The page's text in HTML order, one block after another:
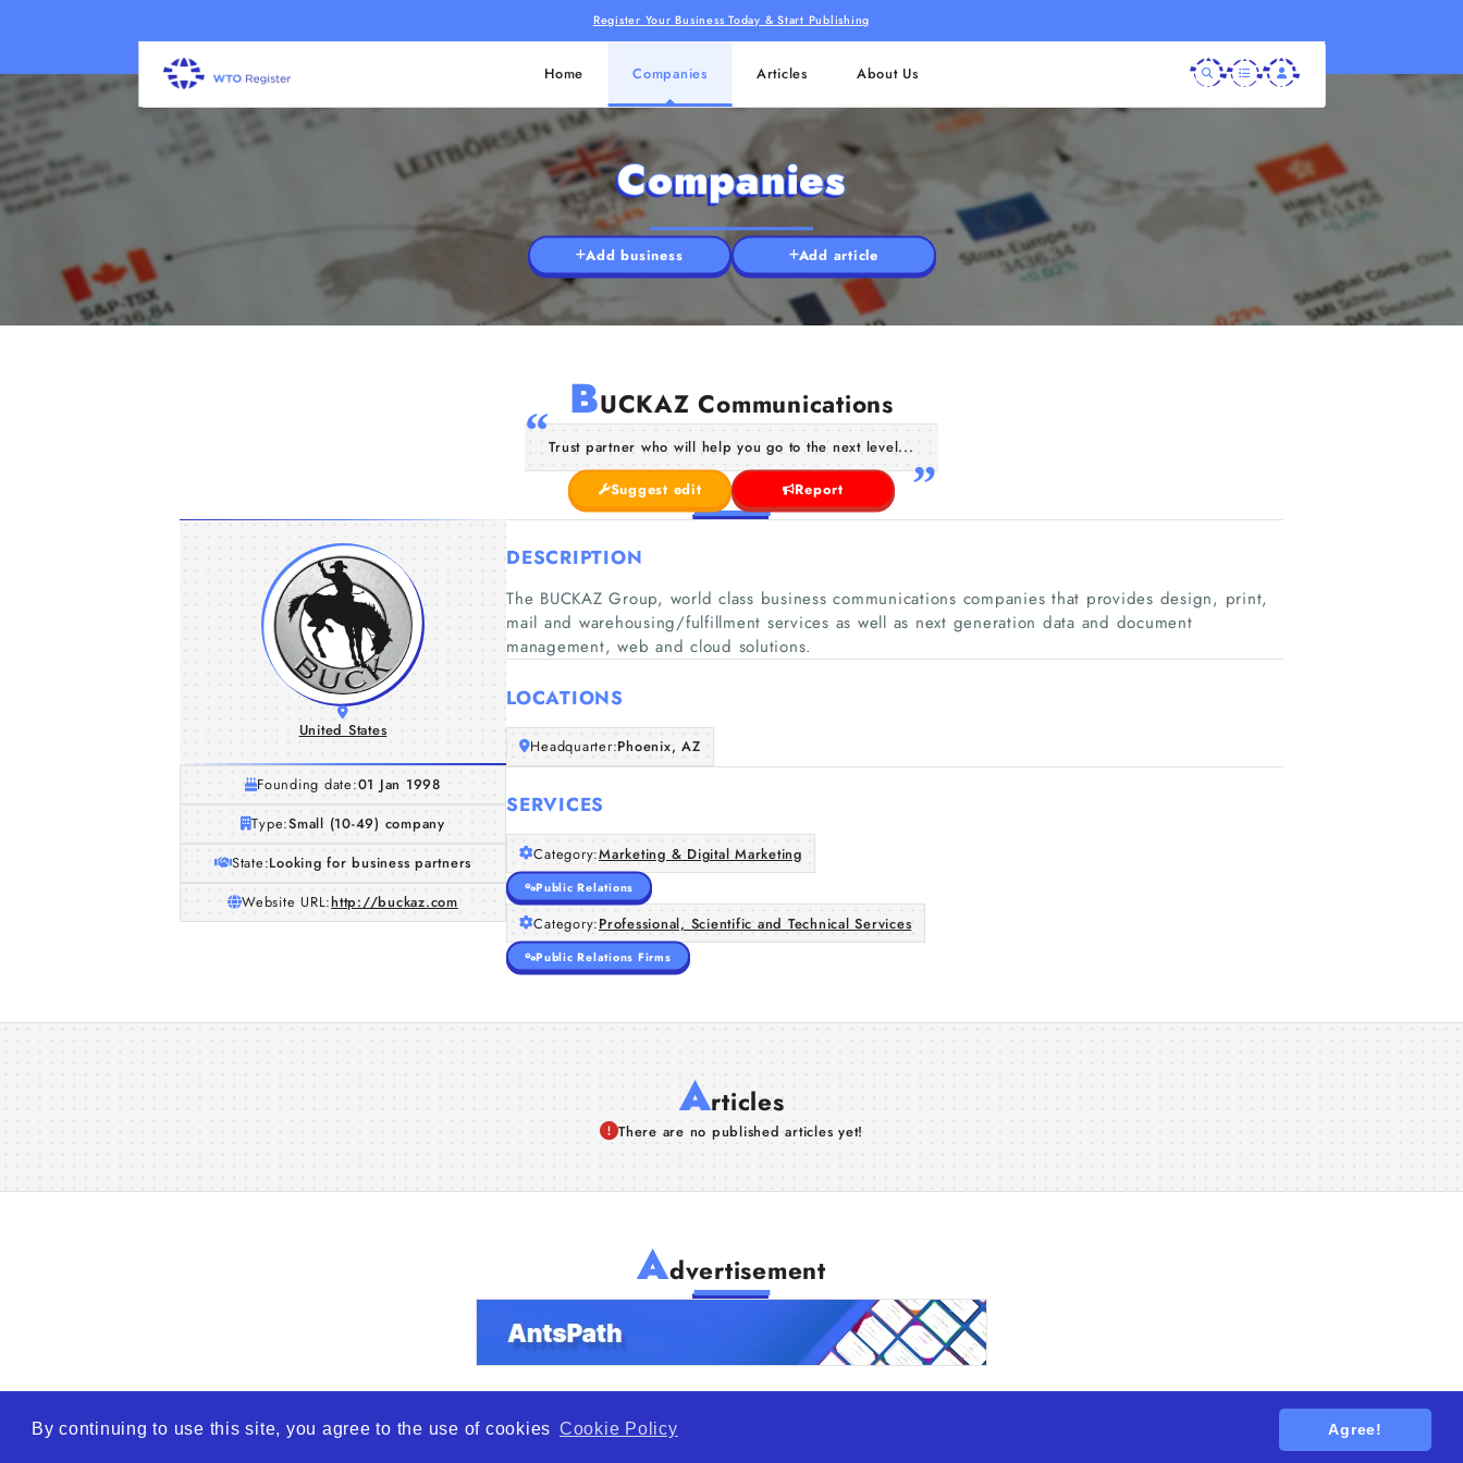
By continuing to use this site, you agree to the use of cookies Cookie Policy Agree!
Register Your Business Today & Start Publishing
Home Companies Articles About Us
Companies
Add business Add article
BUCKAZ Communications
Trust partner who will help you go to the next level...
Suggest edit Report
United States
Founding date:01 Jan 1998
Type:Small (10-49) company
State:Looking for business partners
Website URL:http://buckaz.com
DESCRIPTION
The BUCKAZ Group, world class business communications companies that provides design, print,
mail and warehousing/fulfillment services as well as next generation data and document
management, web and cloud solutions.
LOCATIONS
Headquarter:Phoenix, AZ
SERVICES
Category:Marketing & Digital Marketing
Public Relations
Category:Professional, Scientific and Technical Services
Public Relations Firms
Articles
There are no published articles yet!
Advertisement
© 2026 WTO – World Trade Opportunity is a global platform open to all types of organizations